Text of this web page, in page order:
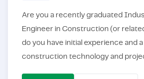
Are you a recently graduated
Engineer in Construction (or
do you have initial experience and
construction technology and